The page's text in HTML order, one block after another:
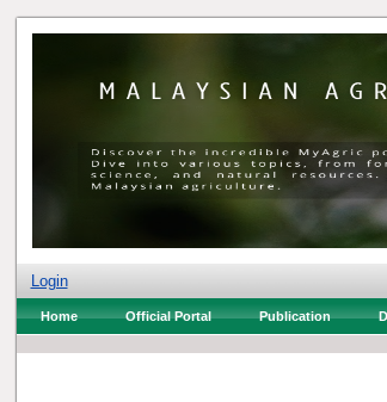
Login
Home Official Portal Publication